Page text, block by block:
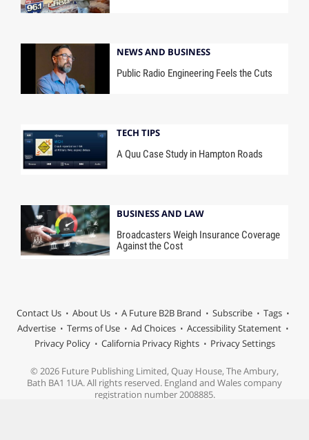
NEWS AND BUSINESS
Public Radio Engineering Feels the Cuts
TECH TIPS
A Quu Case Study in Hampton Roads
BUSINESS AND LAW
Broadcasters Weigh Insurance Coverage
Against the Cost
Contact Us About Us A Future B2B Brand Subscribe
Tags
Advertise
Terms of Use Ad Choices
Accessibility Statement
Privacy Policy
California Privacy Rights Privacy Settings
© 2026 Future Publishing Limited, Quay House, The Ambury,
Bath BA1 1UA. All rights reserved. England and Wales company
registration number 2008885.